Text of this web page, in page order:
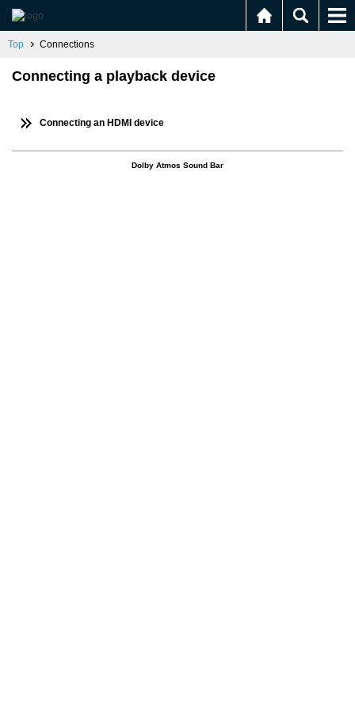
Top Connections
Connecting a playback device
Connecting an HDMI device
Dolby Atmos Sound Bar